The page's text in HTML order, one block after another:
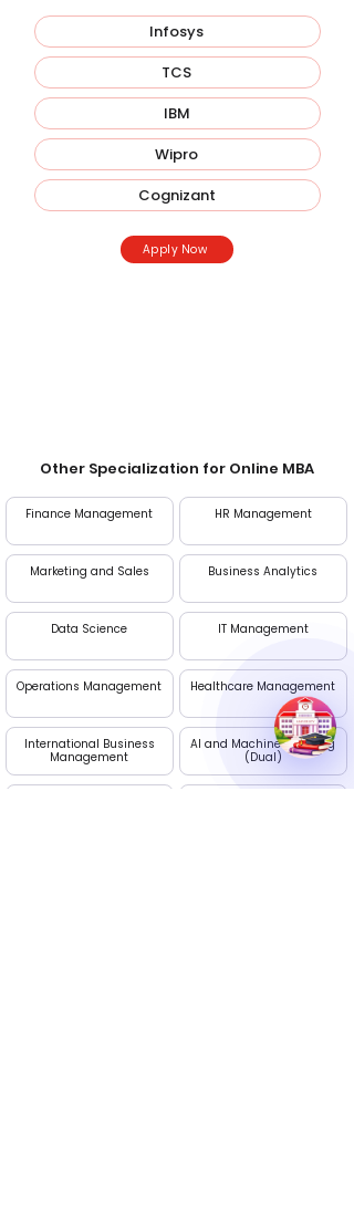
Infosys
TCS
IBM
Wipro
Cognizant
Apply Now
Other Specialization for Online MBA
Finance Management
Marketing and Sales
Data Science
Operations Management
International Business
Management
HR Management
Business Analytics
IT Management
Healthcare Management
AI and Machine Learning
(Dual)